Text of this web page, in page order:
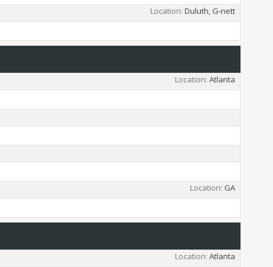
Location Duluth, G-nett
Location Atlanta
Location GA
Location Atlanta